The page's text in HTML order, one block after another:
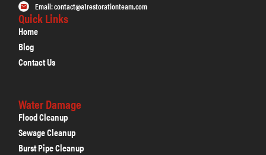
Email: contact@a1restorationteam.com
Quick Links
Home
Blog
Contact Us
Water Damage
Flood Cleanup
Sewage Cleanup
Burst Pipe Cleanup